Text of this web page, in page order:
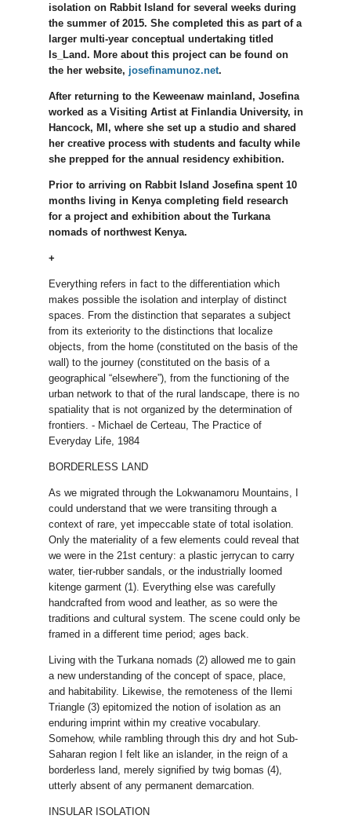
isolation on Rabbit Island for several weeks during
the summer of 2015. She completed this as part of a
larger multi-year conceptual undertaking titled
Is_Land. More about this project can be found on
the her website, josefinamunoz.net.
After returning to the Keweenaw mainland, Josefina
worked as a Visiting Artist at Finlandia University, in
Hancock, MI, where she set up a studio and shared
her creative process with students and faculty while
she prepped for the annual residency exhibition.
Prior to arriving on Rabbit Island Josefina spent 10
months living in Kenya completing field research
for a project and exhibition about the Turkana
nomads of northwest Kenya.
+
Everything refers in fact to the differentiation which
makes possible the isolation and interplay of distinct
spaces. From the distinction that separates a subject
from its exteriority to the distinctions that localize
objects, from the home (constituted on the basis of the
wall) to the journey (constituted on the basis of a
geographical “elsewhere”), from the functioning of the
urban network to that of the rural landscape, there is no
spatiality that is not organized by the determination of
frontiers. - Michael de Certeau, The Practice of
Everyday Life, 1984
BORDERLESS LAND
As we migrated through the Lokwanamoru Mountains, I
could understand that we were transiting through a
context of rare, yet impeccable state of total isolation.
Only the materiality of a few elements could reveal that
we were in the 21st century: a plastic jerrycan to carry
water, tier-rubber sandals, or the industrially loomed
kitenge garment (1). Everything else was carefully
handcrafted from wood and leather, as so were the
traditions and cultural system. The scene could only be
framed in a different time period; ages back.
Living with the Turkana nomads (2) allowed me to gain
a new understanding of the concept of space, place,
and habitability. Likewise, the remoteness of the Ilemi
Triangle (3) epitomized the notion of isolation as an
enduring imprint within my creative vocabulary.
Somehow, while rambling through this dry and hot Sub-
Saharan region I felt like an islander, in the reign of a
borderless land, merely signified by twig bomas (4),
utterly absent of any permanent demarcation.
INSULAR ISOLATION